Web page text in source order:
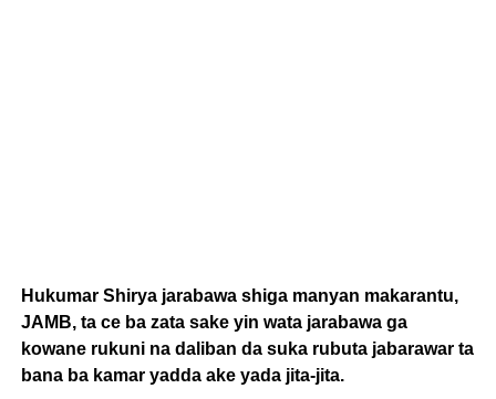
Hukumar Shirya jarabawa shiga manyan makarantu,
JAMB, ta ce ba zata sake yin wata jarabawa ga
kowane rukuni na daliban da suka rubuta jabarawar ta
bana ba kamar yadda ake yada jita-jita.